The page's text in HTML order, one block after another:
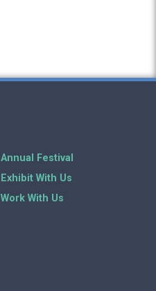
Annual Festival
Exhibit With Us
Work With Us